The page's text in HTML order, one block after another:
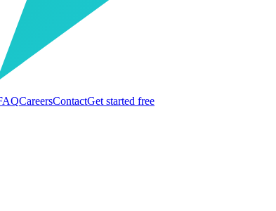
CareersContactGet started free